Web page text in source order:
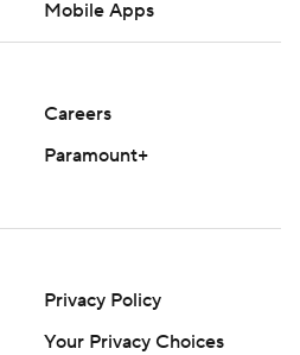
Mobile Apps
Careers
Paramount+
Privacy Policy
Your Privacy Choices